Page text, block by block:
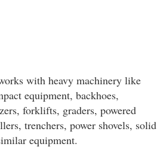
with heavy machinery like
equipment, backhoes,
forklifts, graders, powered
trenchers, power shovels, solid
equipment.